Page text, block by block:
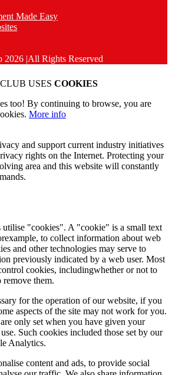
Made Easy
2026 |All Rights Reserved
USES COOKIES
too! By continuing to browse, you are
More info
and support current industry initiatives
rights on the Internet. Protecting your
area and this website will constantly
utilise "cookies". A "cookie" is a small text
to collect information about web
and other technologies may serve to
previously indicated by a web user. Most
cookies, includingwhether or not to
remove them.
for the operation of our website, if you
aspects of the site may not work for you.
only set when you have given your
Such cookies included those set by our
Analytics.
content and ads, to provide social